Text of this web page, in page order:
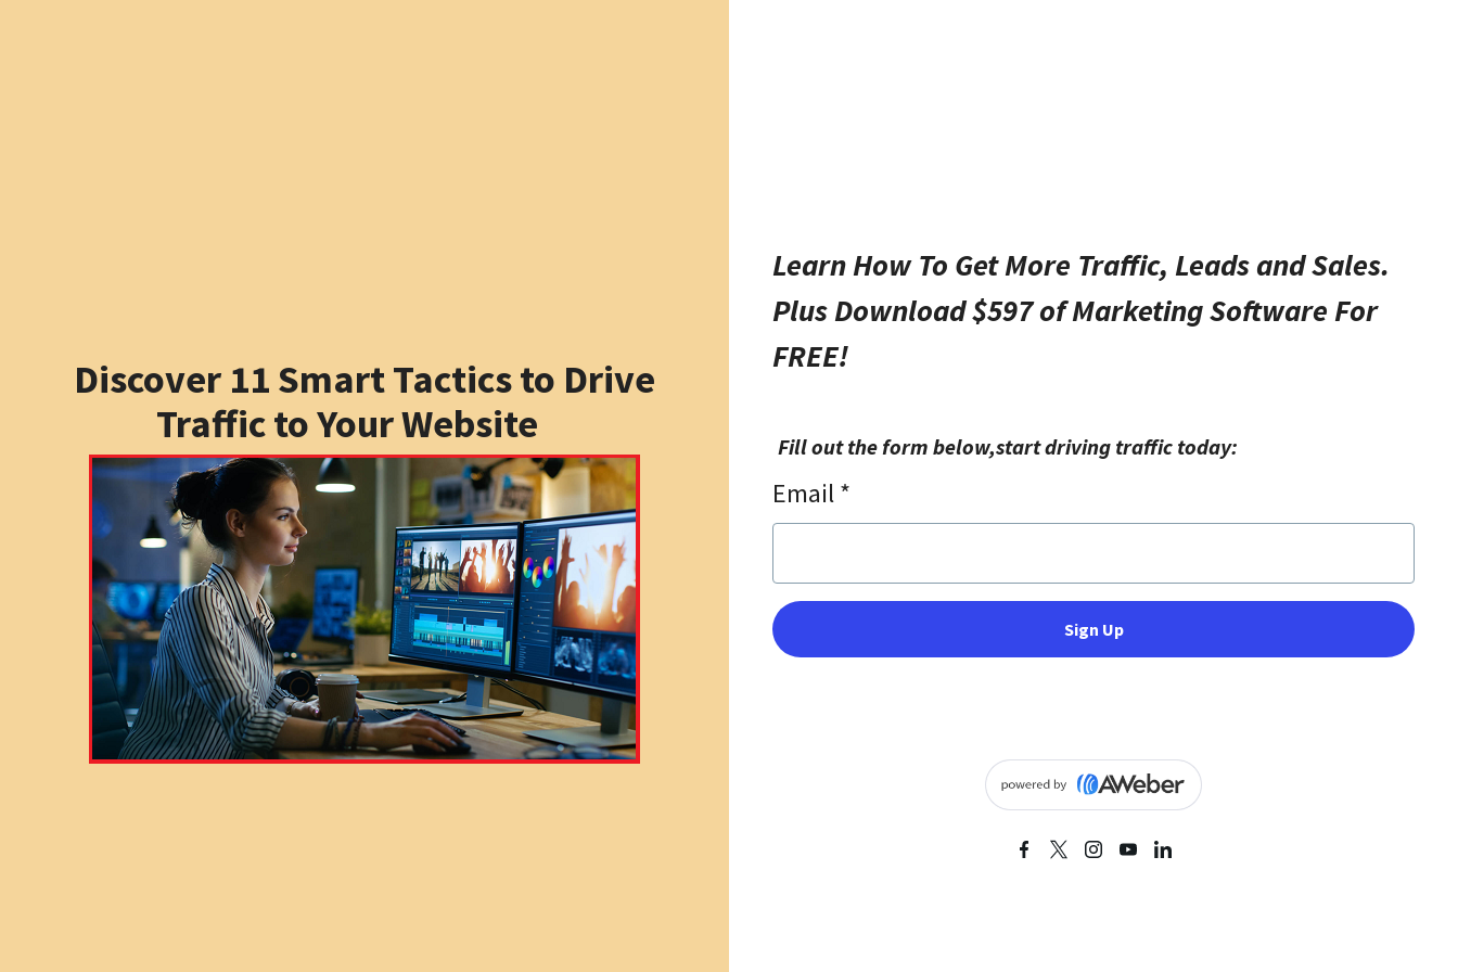
Discover 11 Smart Tactics to Drive
Traffic to Your Website
Learn How To Get More Traffic, Leads and Sales.
Plus Download $597 of Marketing Software For
FREE!
Fill out the form below,start driving traffic today:
Email
Sign Up